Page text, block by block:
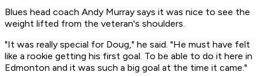
Blues head coach Andy Murray says it was nice to see the
weight lifted from the veteran's shoulders.
"It was really special for Doug," he said. "He must have felt
like a rookie getting his first goal. To be able to do it here in
Edmonton and it was such a big goal at the time it came."